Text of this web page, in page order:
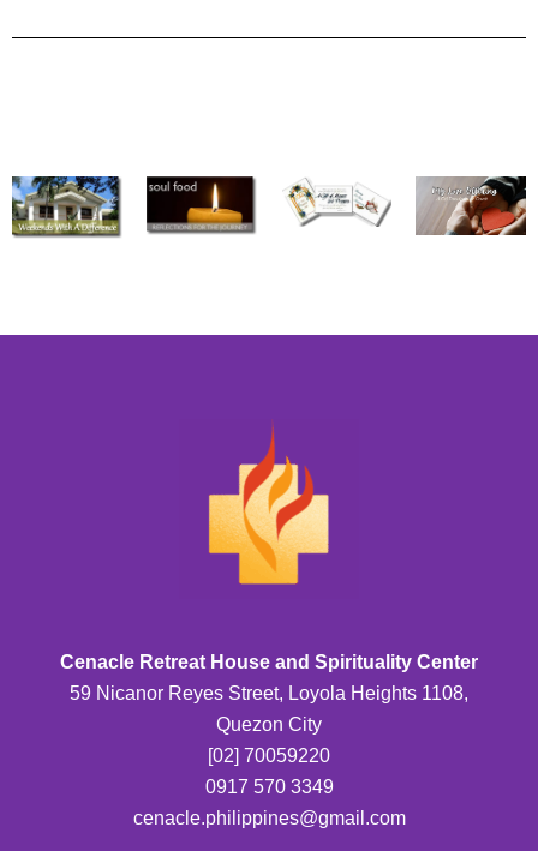
Cenacle Retreat House and Spirituality Center
59 Nicanor Reyes Street, Loyola Heights 1108,
Quezon City
[02] 70059220
0917 570 3349
cenacle.philippines@gmail.com